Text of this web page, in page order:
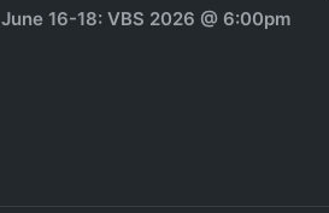
June 16-18: VBS 2026 @ 6:00pm